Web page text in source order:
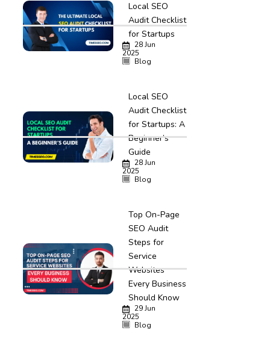
Local SEO
Audit Checklist
for Startups
28 Jun
2025
Blog
Local SEO
Audit Checklist
for Startups: A
Beginner’s
Guide
28 Jun
2025
Blog
Top On-Page
SEO Audit
Steps for
Service
Websites
Every Business
Should Know
29 Jun
2025
Blog